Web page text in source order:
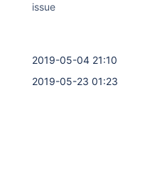
issue
2019-05-04 21:10
2019-05-23 01:23